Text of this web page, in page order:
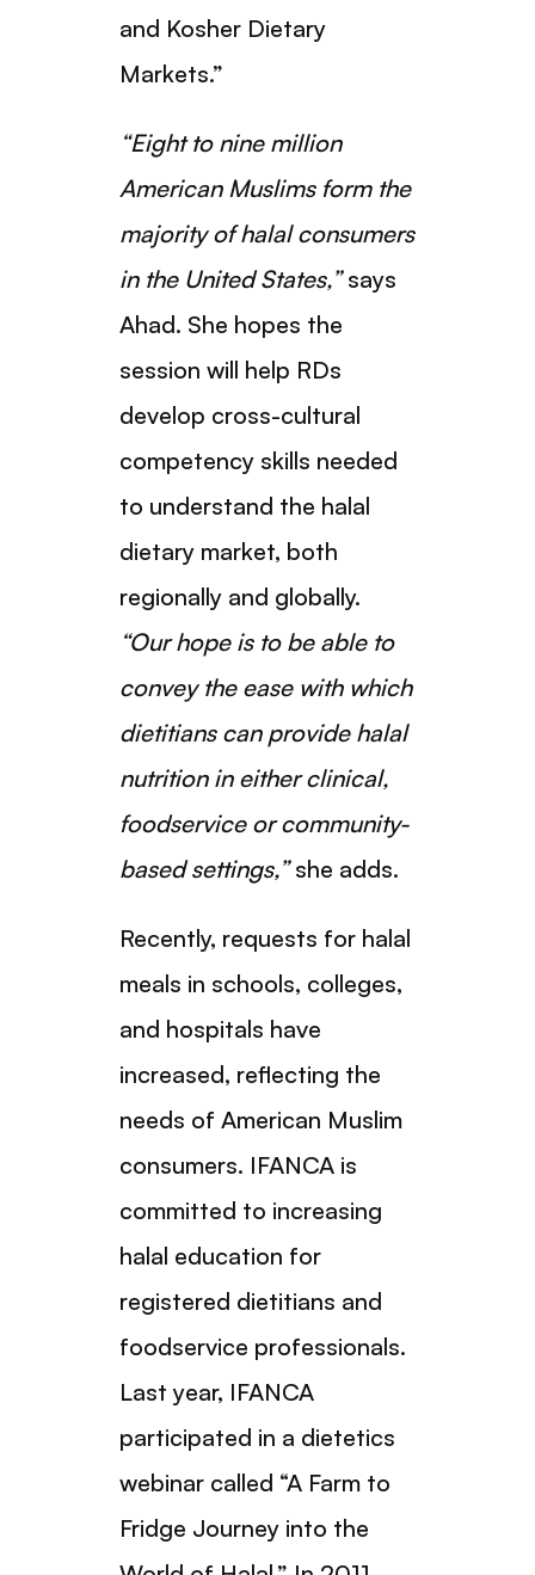
and Kosher Dietary
Markets.”
“Eight to nine million
American Muslims form the
majority of halal consumers
in the United States,”says
Ahad. She hopes the
session will help RDs
develop cross-cultural
competency skills needed
to understand the halal
dietary market, both
regionally and globally.
“Our hope is to be able to
convey the ease with which
dietitians can provide halal
nutrition in either clinical,
foodservice or community-
based settings,”she adds.
Recently, requests for halal
meals in schools, colleges,
and hospitals have
increased, reflecting the
needs of American Muslim
consumers. IFANCA is
committed to increasing
halal education for
registered dietitians and
foodservice professionals.
Last year, IFANCA
participated in a dietetics
webinar called “A Farm to
Fridge Journey into the